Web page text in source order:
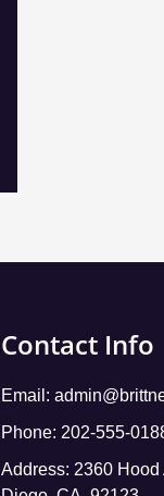
Contact Info
Email:
Phone: 202-555-
Address: 2360 Hood